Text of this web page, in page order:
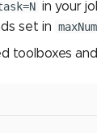
in your
set in
toolboxes